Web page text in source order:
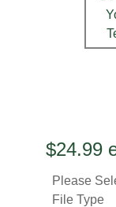
$24.99
Please
File Type